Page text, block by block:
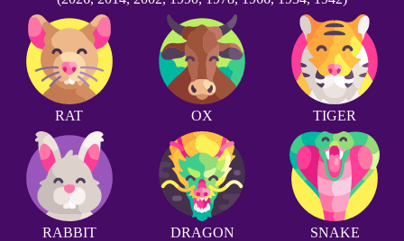
RAT OX TIGER
RABBIT DRAGON SNAKE